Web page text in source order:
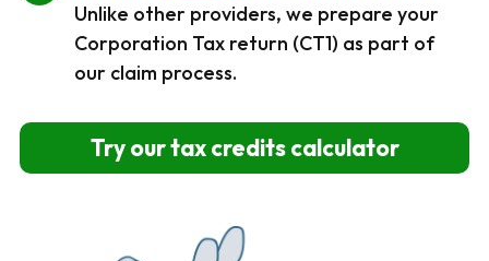
Unlike other providers, we prepare your
Corporation Tax return (CT1) as part of
our claim process.
Try our tax credits calculator